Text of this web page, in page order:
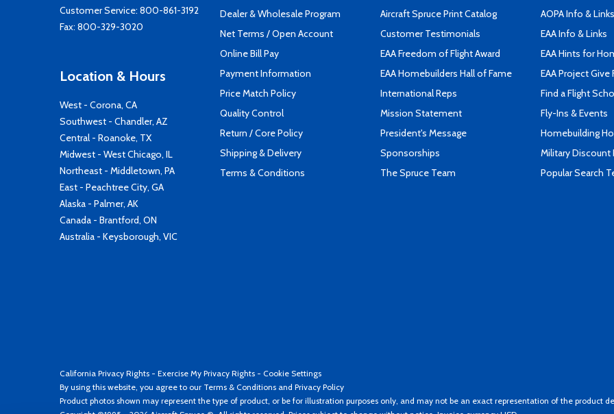
Customer Service: 800-861-3192
Fax: 800-329-3020
Location & Hours
West - Corona, CA
Southwest - Chandler, AZ
Central - Roanoke, TX
Midwest - West Chicago, IL
Northeast - Middletown, PA
East - Peachtree City, GA
Alaska - Palmer, AK
Canada - Brantford, ON
Australia - Keysborough, VIC
Dealer & Wholesale Program
Net Terms / Open Account
Online Bill Pay
Payment Information
Price Match Policy
Quality Control
Return / Core Policy
Shipping & Delivery
Terms & Conditions
Aircraft Spruce Print Catalog
Customer Testimonials
EAA Freedom of Flight Award
EAA Homebuilders Hall of Fame
International Reps
Mission Statement
President's Message
Sponsorships
The Spruce Team
AOPA Info & Links
EAA Info & Links
EAA Hints for
EAA Project Give
Find a Flight
Fly-Ins & Events
Homebuilding
Military Discount
Popular Search
California Privacy Rights - Exercise My Privacy Rights - Cookie Settings
By using this website, you agree to our Terms & Conditions and Privacy Policy
Product photos shown may represent the type of product, or be for illustration purposes only, and may not be an exact representation of the product